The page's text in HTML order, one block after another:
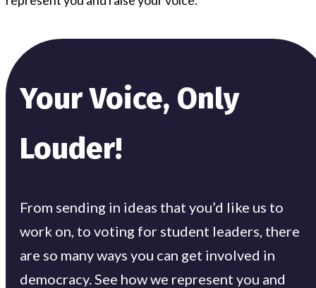
Your Voice, Only
Louder!
From sending in ideas that you’d like us to
work on, to voting for student leaders, there
are so many ways you can get involved in
democracy. See how we represent you and